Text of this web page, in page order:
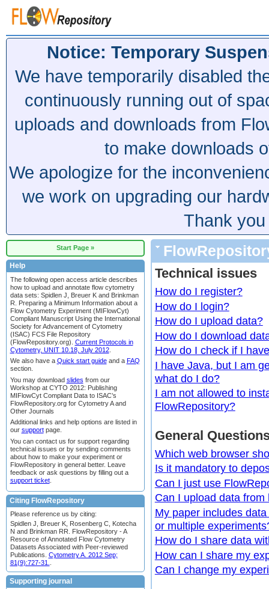
Notice: Temporary
We have temporarily disabled
continuously running out of
uploads and downloads from
to make downloads
We apologize for the
we work on upgrading our
Thank
Technical issues
How do I register?
How do I login?
How do I upload data?
How do I download
How do I check if I
I have Java, but I am
what do I do?
I am not allowed to
FlowRepository?
General
Which web browser
Is it mandatory to
Can I just use
Can I upload data from
My paper includes
or multiple
How do I share data
How can I share my
Can I change my
Start Page »
Help
The following open access article describes
how to upload and annotate flow cytometry
data sets: Spidlen J, Breuer K and Brinkman
R. Preparing a Minimum Information about a
Flow Cytometry Experiment (MIFlowCyt)
Compliant Manuscript Using the International
Society for Advancement of Cytometry
(ISAC) FCS File Repository
(FlowRepository.org). Current Protocols in
Cytometry, UNIT 10.18, July 2012.
We also have a Quick start guideand a FAQ
section.
You may download slides from our
Workshop at CYTO 2012: Publishing
MIFlowCyt Compliant Data to ISAC’s
FlowRepository.org for Cytometry A and
Other Journals
Additional links and help options are listed in
our supportpage.
You can contact us for support regarding
technical issues or by sending comments
about how to make your experiment or
FlowRepository in general better. Leave
feedback or ask questions by filling out a
support ticket.
Citing FlowRepository
Please reference us by citing:
Spidlen J, Breuer K, Rosenberg C, Kotecha
N and Brinkman RR. FlowRepository - A
Resource of Annotated Flow Cytometry
Datasets Associated with Peer-reviewed
Publications. Cytometry A. 2012 Sep;
81(9):727-31.
Supporting journal